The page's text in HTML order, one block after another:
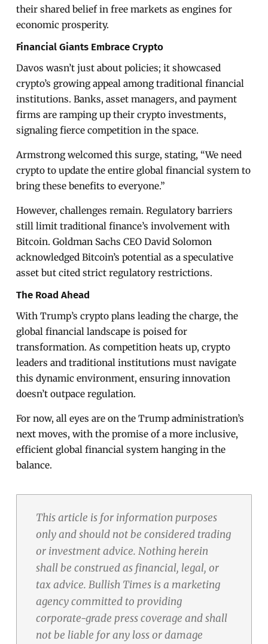
their shared belief in free markets as engines for
economic prosperity.
Financial Giants Embrace Crypto
Davos wasn’t just about policies; it showcased
crypto’s growing appeal among traditional financial
institutions. Banks, asset managers, and payment
firms are ramping up their crypto investments,
signaling fierce competition in the space.
Armstrong welcomed this surge, stating, “We need
crypto to update the entire global financial system to
bring these benefits to everyone.”
However, challenges remain. Regulatory barriers
still limit traditional finance’s involvement with
Bitcoin. Goldman Sachs CEO David Solomon
acknowledged Bitcoin’s potential as a speculative
asset but cited strict regulatory restrictions.
The Road Ahead
With Trump’s crypto plans leading the charge, the
global financial landscape is poised for
transformation. As competition heats up, crypto
leaders and traditional institutions must navigate
this dynamic environment, ensuring innovation
doesn’t outpace regulation.
For now, all eyes are on the Trump administration’s
next moves, with the promise of a more inclusive,
efficient global financial system hanging in the
balance.
This article is for information purposes
only and should not be considered trading
or investment advice. Nothing herein
shall be construed as financial, legal, or
tax advice. Bullish Times is a marketing
agency committed to providing
corporate-grade press coverage and shall
not be liable for any loss or damage